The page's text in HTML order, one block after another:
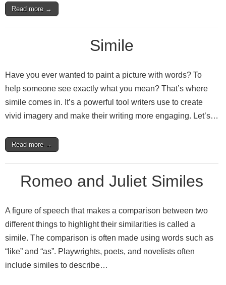
Read more →
Simile
Have you ever wanted to paint a picture with words? To
help someone see exactly what you mean? That’s where
simile comes in. It’s a powerful tool writers use to create
vivid imagery and make their writing more engaging. Let’s…
Read more →
Romeo and Juliet Similes
A figure of speech that makes a comparison between two
different things to highlight their similarities is called a
simile. The comparison is often made using words such as
“like” and “as”. Playwrights, poets, and novelists often
include similes to describe…